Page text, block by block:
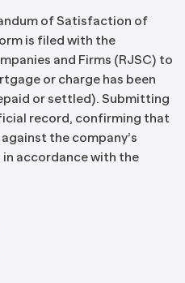
of Satisfaction of
is filed with the
and Firms (RJSC) to
or charge has been
or settled). Submitting
record, confirming that
the company’s
in accordance with the